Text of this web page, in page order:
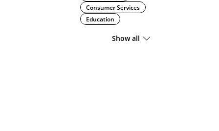
Consumer Services
Education
Show all